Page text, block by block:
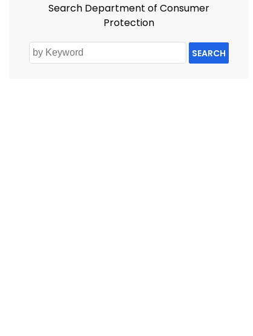
Search Department of Consumer
Protection
SEARCH